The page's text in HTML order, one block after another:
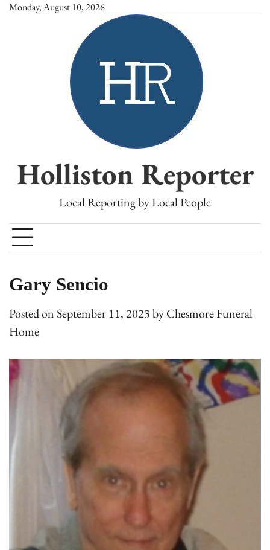
SkipMonday, August 10, 2026
Holliston Reporter
Local Reporting by Local People
Gary Sencio
Posted onSeptember 11, 2023byChesmore Funeral
Home